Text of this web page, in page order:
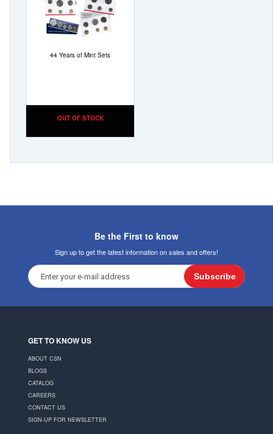
44 Years of Mint Sets
OUT OF STOCK
Be the First to know
Sign up to get the latest information on sales and offers!
Subscribe
GET TO KNOW US
ABOUT CSN
BLOGS
CATALOG
CAREERS
CONTACT US
SIGN-UP FOR NEWSLETTER